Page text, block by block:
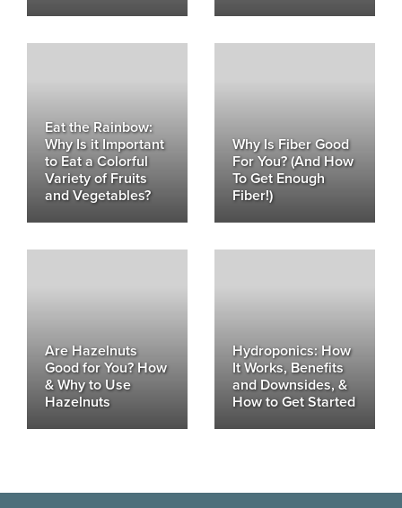
Eat the Rainbow:
Why Is it Important
to Eat a Colorful
Variety of Fruits
and Vegetables?
Why Is Fiber Good
For You? (And How
To Get Enough
Fiber!)
Are Hazelnuts
Good for You? How
& Why to Use
Hazelnuts
Hydroponics: How
It Works, Benefits
and Downsides, &
How to Get Started